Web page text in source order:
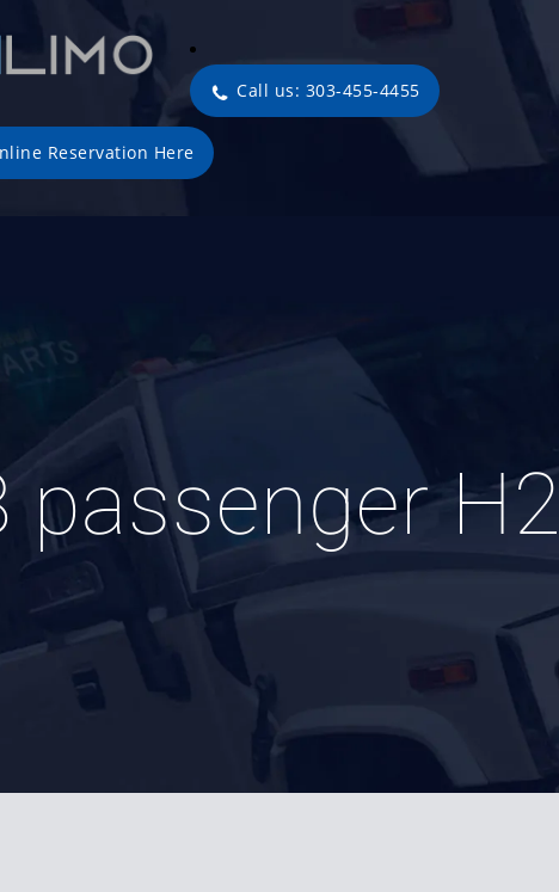
Call us: 303-455-4455
Reservation Here
passenger